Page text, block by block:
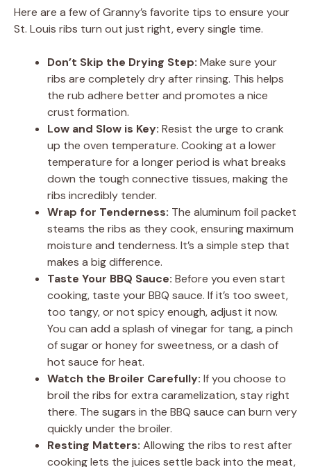
Here are a few of Granny’s favorite tips to ensure your
St. Louis ribs turn out just right, every single time.
Don’t Skip the Drying Step: Make sure your
ribs are completely dry after rinsing. This helps
the rub adhere better and promotes a nice
crust formation.
Low and Slow is Key: Resist the urge to crank
up the oven temperature. Cooking at a lower
temperature for a longer period is what breaks
down the tough connective tissues, making the
ribs incredibly tender.
Wrap for Tenderness: The aluminum foil packet
steams the ribs as they cook, ensuring maximum
moisture and tenderness. It’s a simple step that
makes a big difference.
Taste Your BBQ Sauce: Before you even start
cooking, taste your BBQ sauce. If it’s too sweet,
too tangy, or not spicy enough, adjust it now.
You can add a splash of vinegar for tang, a pinch
of sugar or honey for sweetness, or a dash of
hot sauce for heat.
Watch the Broiler Carefully: If you choose to
broil the ribs for extra caramelization, stay right
there. The sugars in the BBQ sauce can burn very
quickly under the broiler.
Resting Matters: Allowing the ribs to rest after
cooking lets the juices settle back into the meat,